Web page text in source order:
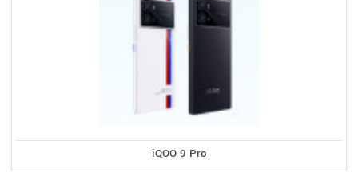
iQOO 9 Pro